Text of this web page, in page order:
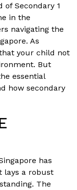
of Secondary 1
in the
navigating the
As
your child not
But
essential
how secondary
has
lays a robust
The